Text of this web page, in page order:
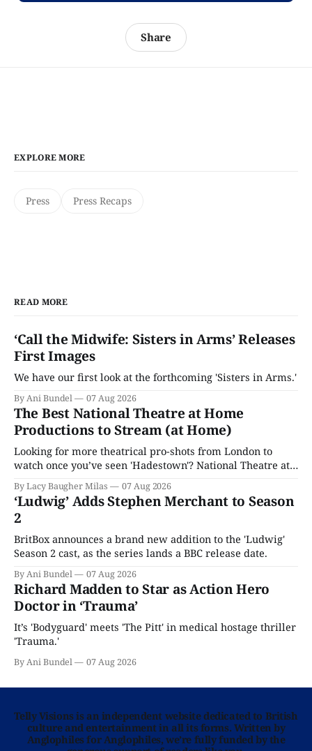
Share
EXPLORE MORE
Press Press Recaps
READ MORE
‘Call the Midwife: Sisters in Arms’ Releases
First Images
We have our first look at the forthcoming 'Sisters in Arms.'
By Ani Bundel 07 Aug 2026
The Best National Theatre at Home
Productions to Stream (at Home)
Looking for more theatrical pro-shots from London to
watch once you’ve seen 'Hadestown'? National Theatre at
By Lacy Baugher Milas 07 Aug 2026
‘Ludwig’ Adds Stephen Merchant to Season
2
BritBox announces a brand new addition to the 'Ludwig'
Season 2 cast, as the series lands a BBC release date.
By Ani Bundel 07 Aug 2026
Richard Madden to Star as Action Hero
Doctor in ‘Trauma’
It’s 'Bodyguard' meets 'The Pitt' in medical hostage thriller
'Trauma.'
By Ani Bundel 07 Aug 2026
Telly Visions is an independent website dedicated to British
culture and entertainment in all its forms. Written by
Anglophiles for Anglophiles, we’re fully funded by the